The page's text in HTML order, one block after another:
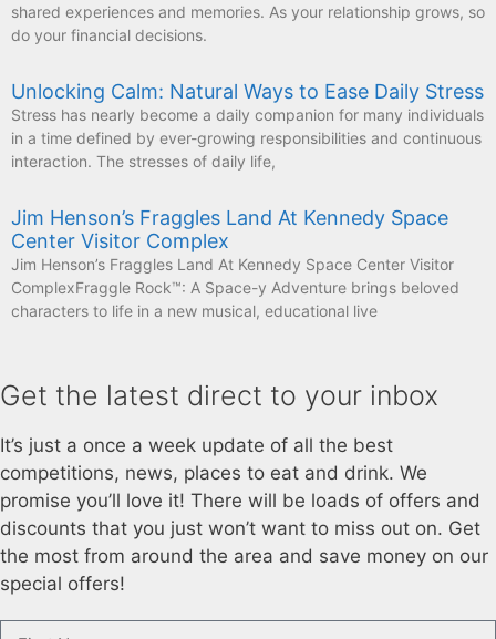
shared experiences and memories. As your relationship grows, so
do your financial decisions.
Unlocking Calm: Natural Ways to Ease Daily Stress
Stress has nearly become a daily companion for many individuals
in a time defined by ever-growing responsibilities and continuous
interaction. The stresses of daily life,
Jim Henson’s Fraggles Land At Kennedy Space
Center Visitor Complex
Jim Henson’s Fraggles Land At Kennedy Space Center Visitor
ComplexFraggle Rock™: A Space-y Adventure brings beloved
characters to life in a new musical, educational live
Get the latest direct to your inbox
It’s just a once a week update of all the best
competitions, news, places to eat and drink. We
promise you’ll love it! There will be loads of offers and
discounts that you just won’t want to miss out on. Get
the most from around the area and save money on our
special offers!